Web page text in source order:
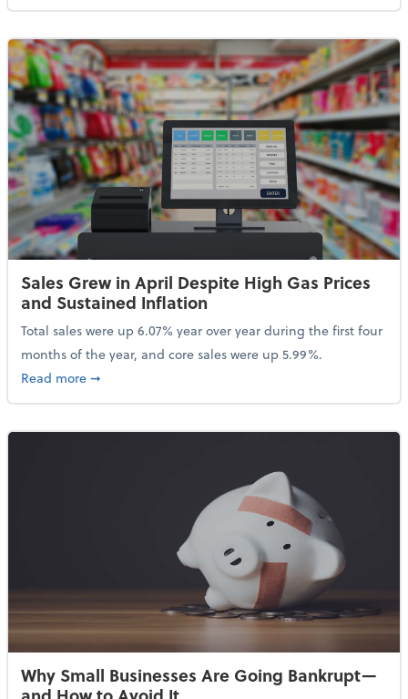
Sales Grew in April Despite High Gas Prices
and Sustained Inflation
Total sales were up 6.07% year over year during the first four
months of the year, and core sales were up 5.99%.
Read moreabout Sales Grew in April Despite High Gas Prices
➞
Why Small Businesses Are Going Bankrupt—